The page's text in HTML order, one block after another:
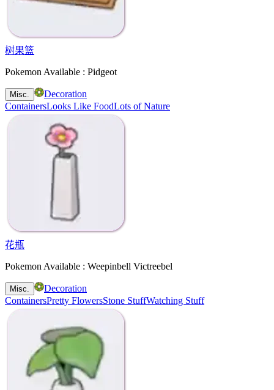
树果篮
Pokemon Available : Pidgeot
Misc.
Decoration
ContainersLooks Like FoodLots of Nature
花瓶
Pokemon Available : Weepinbell Victreebel
Misc.
Decoration
ContainersPretty FlowersStone StuffWatching Stuff